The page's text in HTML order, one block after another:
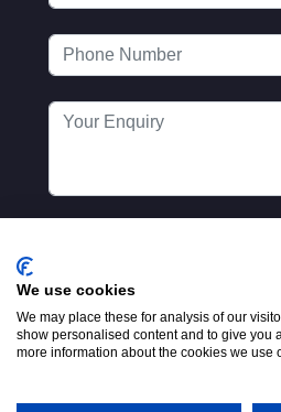
We use cookies
We may place these for analysis of our
show personalised content and to give you
more information about the cookies we use